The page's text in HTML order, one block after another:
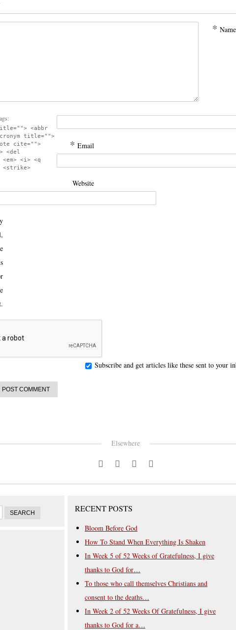
<abbr
title="">
cite="">
<del
<i> <q
<strike>
* Name
* Email
Website
Subscribe and get articles like these sent to your
Elsewhere
RECENT POSTS
Bloom Before God
How To Stand When Everything Is Shaken
In Week 5 of 52 Weeks of Gratefulness, I give
thanks to God for…
To those who call themselves Christians and
consent to the deaths…
In Week 2 of 52 Weeks Of Gratefulness, I give
thanks to God for a…